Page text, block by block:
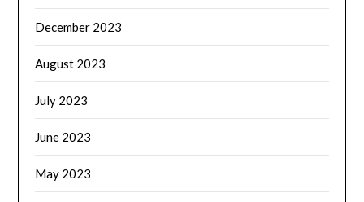
December 2023
August 2023
July 2023
June 2023
May 2023